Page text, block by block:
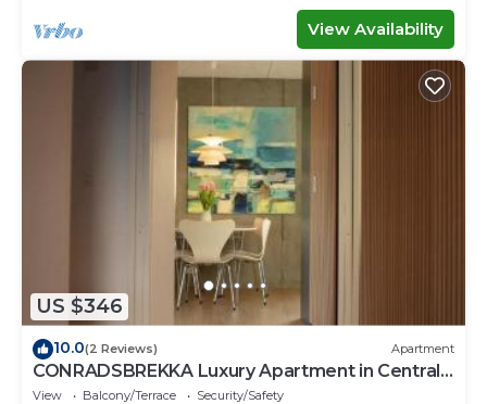
View Availability
US $346
10.0(2 Reviews) Apartment
CONRADSBREKKA Luxury Apartment in Central
Tórshavn
View Balcony/Terrace
Security/Safety